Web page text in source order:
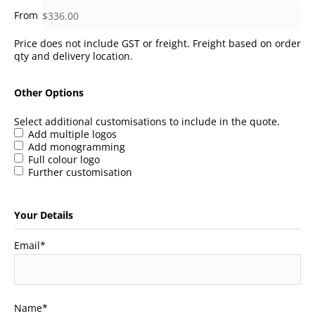
Price does not include GST or freight. Freight based on order
qty and delivery location.
Other Options
Select additional customisations to include in the quote.
Add multiple logos
Add monogramming
Full colour logo
Further customisation
Your Details
Email*
Name*